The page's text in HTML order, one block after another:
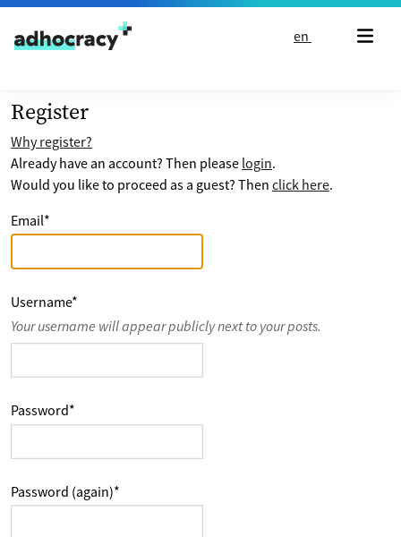
Skip to content
en
Register
Why register?
Already have an account? Then please login.
Would you like to proceed as a guest? Then click here.
Email*
Username*
Your username will appear publicly next to your posts.
Password*
Password (again)*